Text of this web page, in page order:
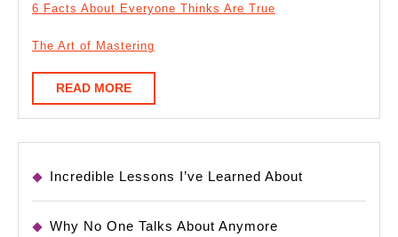
6 Facts About Everyone Thinks Are True
The Art of Mastering
READ MOREREAD
MORE
Incredible Lessons I’ve Learned About
Why No One Talks About Anymore